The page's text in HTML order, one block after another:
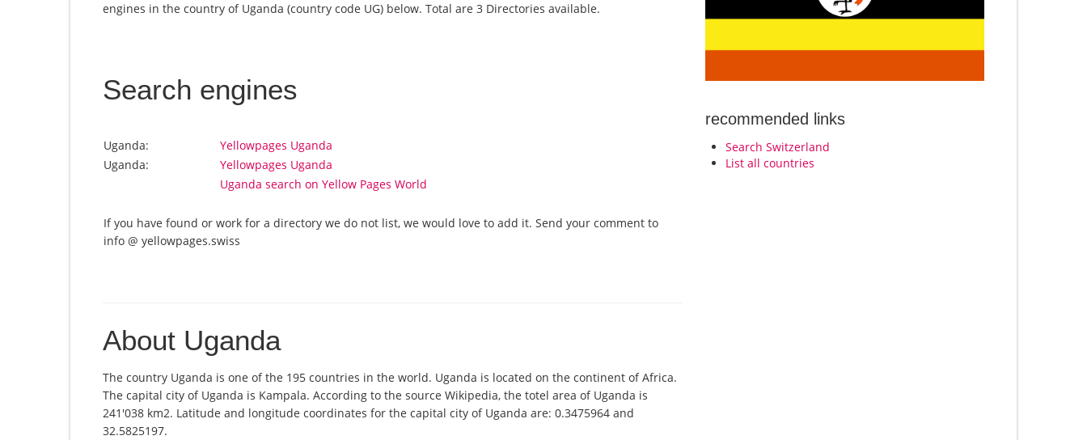
engines in the country of Uganda (country code UG) below. Total are 3 Directories available.
Search engines
Uganda:
Yellowpages Uganda
Uganda:
Yellowpages Uganda
Uganda search on Yellow Pages World
If you have found or work for a directory we do not list, we would love to add it. Send your comment to
info @ yellowpages.swiss
About Uganda
The country Uganda is one of the 195 countries in the world. Uganda is located on the continent of Africa.
The capital city of Uganda is Kampala. According to the source Wikipedia, the totel area of Uganda is
241'038 km2. Latitude and longitude coordinates for the capital city of Uganda are: 0.3475964 and
32.5825197.
recommended links
Search Switzerland
List all countries